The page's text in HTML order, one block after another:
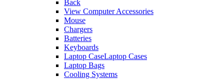
Back
View Computer Accessories
Mouse
Chargers
Batteries
Keyboards
Laptop CaseLaptop Cases
Laptop Bags
Cooling Systems